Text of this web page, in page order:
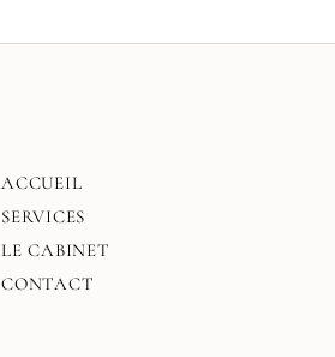
ACCUEIL
SERVICES
LE CABINET
CONTACT